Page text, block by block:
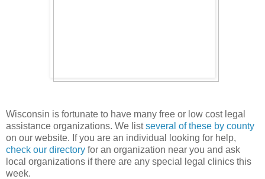
Wisconsin is fortunate to have many free or low cost legal
assistance organizations. We listseveral of these by county
on our website. If you are an individual looking for help,
check our directory for an organization near you and ask
local organizations if there are any special legal clinics this
week.